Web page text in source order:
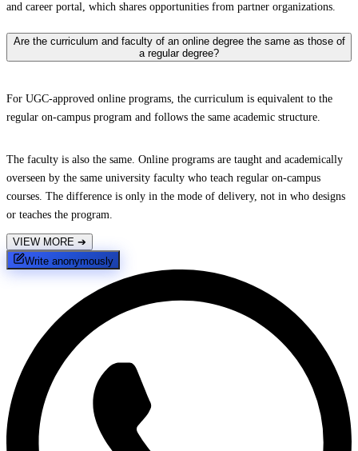
and career portal, which shares opportunities from partner organizations.
Are the curriculum and faculty of an online degree the same as those of
a regular degree?
For UGC-approved online programs, the curriculum is equivalent to the
regular on-campus program and follows the same academic structure.
The faculty is also the same. Online programs are taught and academically
overseen by the same university faculty who teach regular on-campus
courses. The difference is only in the mode of delivery, not in who designs
or teaches the program.
VIEW MORE ➔
Write anonymously